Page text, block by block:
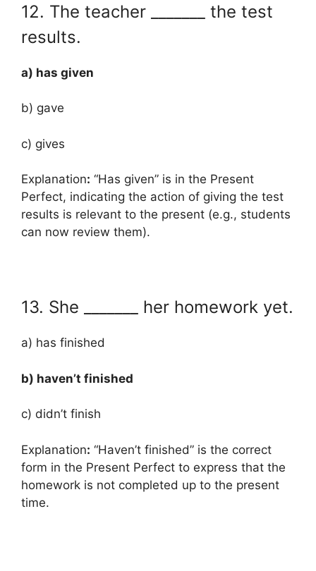
12. The teacher _______ the test
results.
a) has given
b) gave
c) gives
Explanation: “Has given” is in the Present
Perfect, indicating the action of giving the test
results is relevant to the present (e.g., students
can now review them).
13. She _______ her homework yet.
a) has finished
b) haven’t finished
c) didn’t finish
Explanation: “Haven’t finished” is the correct
form in the Present Perfect to express that the
homework is not completed up to the present
time.